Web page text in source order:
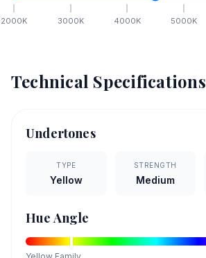
2000K 3000K 4000K 5000K
Technical Specifications
Undertones
TYPE
Yellow
STRENGTH
Medium
Hue Angle